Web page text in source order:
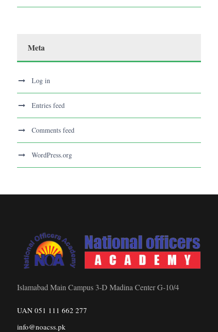
Meta
Log in
Entries feed
Comments feed
WordPress.org
Islamabad Main Campus 3-D Madina Center G-10/4
UAN 051 111 662 277
info@noacss.pk